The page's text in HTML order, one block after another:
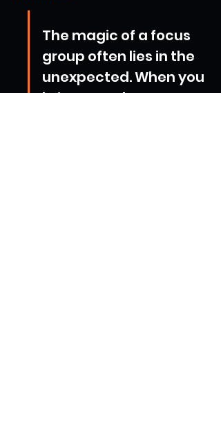
The magic of a focus
group often lies in the
unexpected. When you
bring together